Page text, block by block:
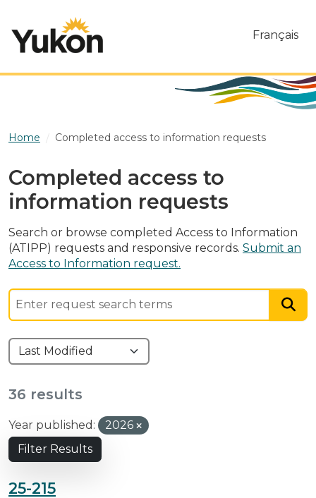
Français
Home Completed access to information requests
Completed access to
information requests
Search or browse completed Access to Information
(ATIPP) requests and responsive records. Submit an
Access to Information request.
36 results
Year published:
2026
Filter Results
25-215